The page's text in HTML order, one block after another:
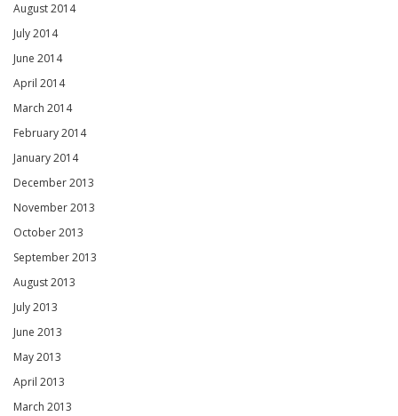
August 2014
July 2014
June 2014
April 2014
March 2014
February 2014
January 2014
December 2013
November 2013
October 2013
September 2013
August 2013
July 2013
June 2013
May 2013
April 2013
March 2013